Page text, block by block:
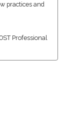
practices and
Professional